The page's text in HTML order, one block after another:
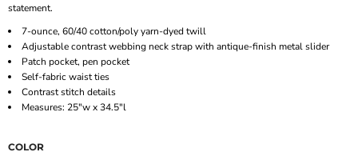
statement.
7-ounce, 60/40 cotton/poly yarn-dyed twill
Adjustable contrast webbing neck strap with antique-finish metal slider
Patch pocket, pen pocket
Self-fabric waist ties
Contrast stitch details
Measures: 25"w x 34.5"l
COLOR